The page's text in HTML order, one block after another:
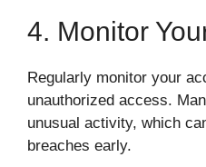
4. Monitor
Regularly monitor your
unauthorized access.
unusual activity, which
breaches early.